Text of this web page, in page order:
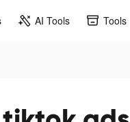
AI Tools Tools